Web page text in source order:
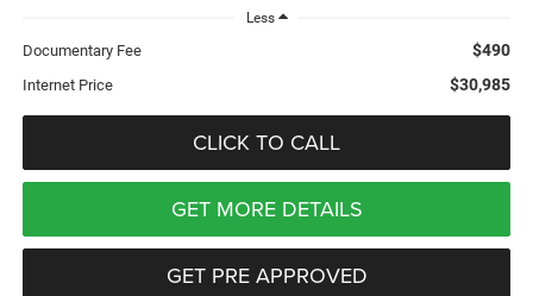
Less
Documentary Fee $490
Internet Price $30,985
CLICK TO CALL
GET MORE DETAILS
GET PRE APPROVED